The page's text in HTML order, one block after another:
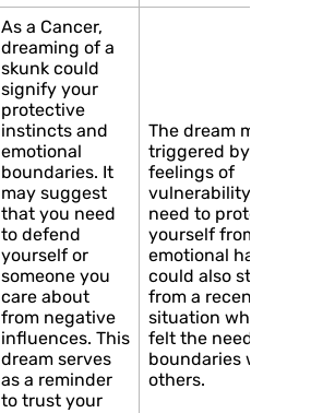
As a Cancer,
dreaming of a
skunk could
signify your
protective
instincts and
emotional
boundaries. It
may suggest
that you need
to defend
yourself or
someone you
care about
from negative
influences. This
dream serves
as a reminder
to trust your
The dream may be
triggered by
feelings of
vulnerability or a
need to protect
yourself from
emotional harm. It
could also stem
from a recent
situation where you
felt the need to set
boundaries with
others.